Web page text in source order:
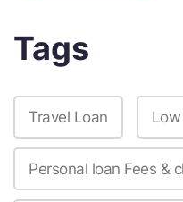
Tags
Travel Loan
Personal loan Fees &